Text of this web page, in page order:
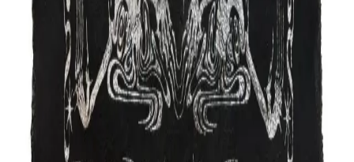
More artists in Drawing
Jen Toth
Drawing
Halsey Chait